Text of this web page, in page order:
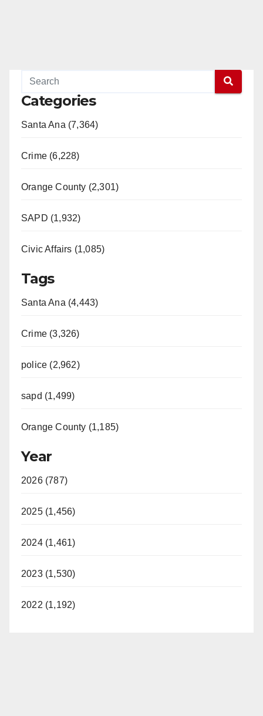
Categories
Santa Ana (7,364)
Crime (6,228)
Orange County (2,301)
SAPD (1,932)
Civic Affairs (1,085)
Tags
Santa Ana (4,443)
Crime (3,326)
police (2,962)
sapd (1,499)
Orange County (1,185)
Year
2026 (787)
2025 (1,456)
2024 (1,461)
2023 (1,530)
2022 (1,192)